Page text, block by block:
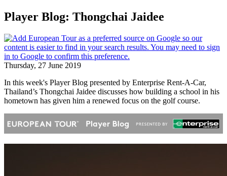
Player Blog: Thongchai Jaidee
Thursday, 27 June 2019
In this week's Player Blog presented by Enterprise Rent-A-Car,
Thailand’s Thongchai Jaidee discusses how building a school in his
hometown has given him a renewed focus on the golf course.